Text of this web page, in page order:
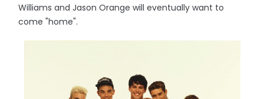
Williams and Jason Orange will eventually want to
come "home".